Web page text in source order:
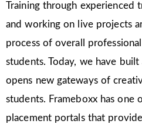
Training through experienced
and working on live projects
process of overall
students. Today, we have
opens new gateways of
students. Frameboxx has one
placement portals that